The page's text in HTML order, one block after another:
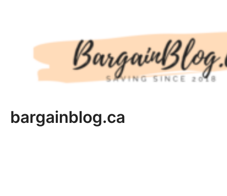
bargainblog.ca